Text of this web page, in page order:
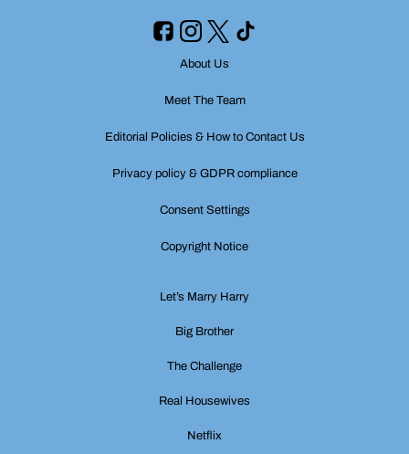
About Us
Meet The Team
Editorial Policies & How to Contact Us
Privacy policy & GDPR compliance
Consent Settings
Copyright Notice
Let’s Marry Harry
Big Brother
The Challenge
Real Housewives
Netflix